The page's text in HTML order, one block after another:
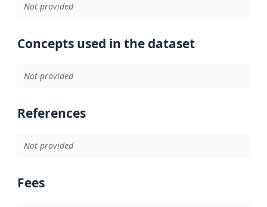
Not provided
Concepts used in the dataset
Not provided
References
Not provided
Fees